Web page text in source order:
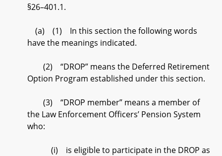
§26–401.1.
(a) (1) In this section the following words
have the meanings indicated.
(2) “DROP” means the Deferred Retirement
Option Program established under this section.
(3) “DROP member” means a member of
the Law Enforcement Officers’ Pension System
who:
(i) is eligible to participate in the DROP as